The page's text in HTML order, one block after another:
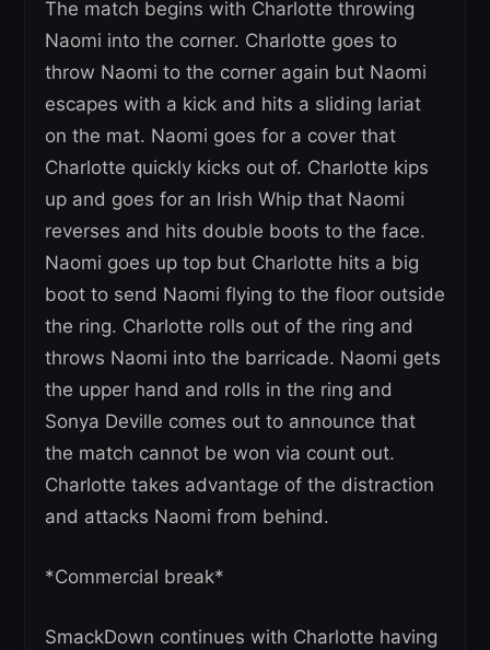
The match begins with Charlotte throwing
Naomi into the corner. Charlotte goes to
throw Naomi to the corner again but Naomi
escapes with a kick and hits a sliding lariat
on the mat. Naomi goes for a cover that
Charlotte quickly kicks out of. Charlotte kips
up and goes for an Irish Whip that Naomi
reverses and hits double boots to the face.
Naomi goes up top but Charlotte hits a big
boot to send Naomi flying to the floor outside
the ring. Charlotte rolls out of the ring and
throws Naomi into the barricade. Naomi gets
the upper hand and rolls in the ring and
Sonya Deville comes out to announce that
the match cannot be won via count out.
Charlotte takes advantage of the distraction
and attacks Naomi from behind.
*Commercial break*
SmackDown continues with Charlotte having